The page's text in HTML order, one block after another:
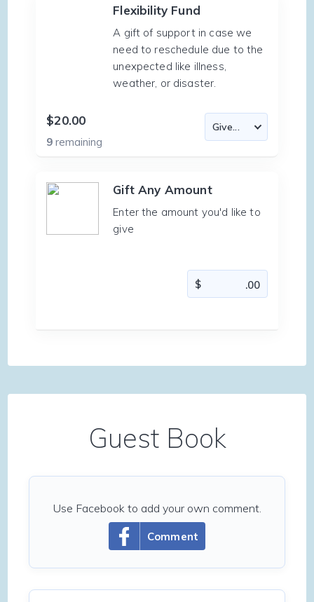
Flexibility Fund
A gift of support in case we
need to reschedule due to the
unexpected like illness,
weather, or disaster.
$20.00
9remaining
Gift Any Amount
Enter the amount you'd like to
give
Guest Book
Comment
Use Facebook to add your own comment.